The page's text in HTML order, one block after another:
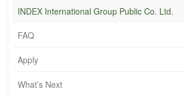
INDEX International Group Public Co. Ltd.
FAQ
Apply
What’s Next